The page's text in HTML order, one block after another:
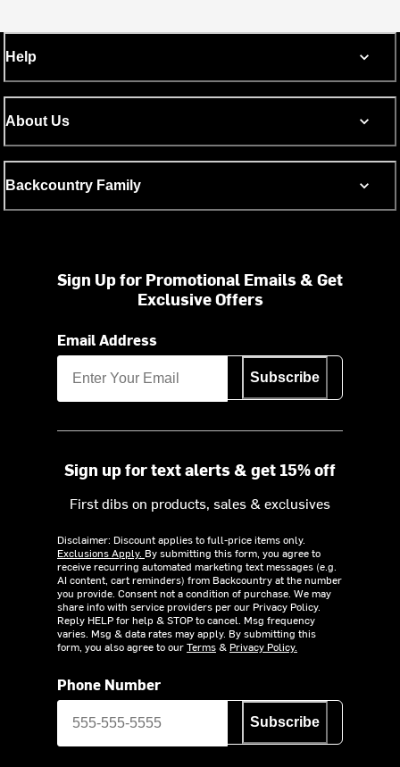
Help
About Us
Backcountry Family
Sign Up for Promotional Emails & Get
Exclusive Offers
Email Address
Subscribe
Sign up for text alerts & get 15% off
First dibs on products, sales & exclusives
Disclaimer: Discount applies to full-price items only.
Exclusions Apply. By submitting this form, you agree to
receive recurring automated marketing text messages (e.g.
AI content, cart reminders) from Backcountry at the number
you provide. Consent not a condition of purchase. We may
share info with service providers per our Privacy Policy.
Reply HELP for help & STOP to cancel. Msg frequency
varies. Msg & data rates may apply. By submitting this
form, you also agree to ourTerms& Privacy Policy.
Phone Number
Subscribe